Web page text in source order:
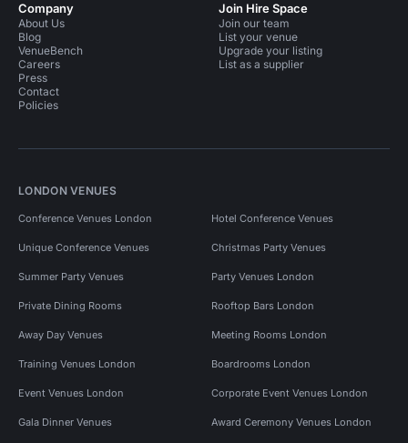
Company
About Us
Blog
VenueBench
Careers
Press
Contact
Policies
Join Hire Space
Join our team
List your venue
Upgrade your listing
List as a supplier
LONDON VENUES
Conference Venues London Hotel Conference Venues
Unique Conference Venues Christmas Party Venues
Summer Party Venues Party Venues London
Private Dining Rooms Rooftop Bars London
Away Day Venues Meeting Rooms London
Training Venues London Boardrooms London
Event Venues London Corporate Event Venues London
Gala Dinner Venues Award Ceremony Venues London